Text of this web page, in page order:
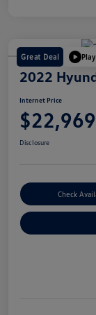
Great Deal
2022
Internet Price
$22,969
Disclosure
Check